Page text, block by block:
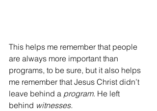
This helps me remember that people
are always more important than
programs, to be sure, but it also helps
me remember that Jesus Christ didn’t
leave behind a program. He left
behind witnesses.